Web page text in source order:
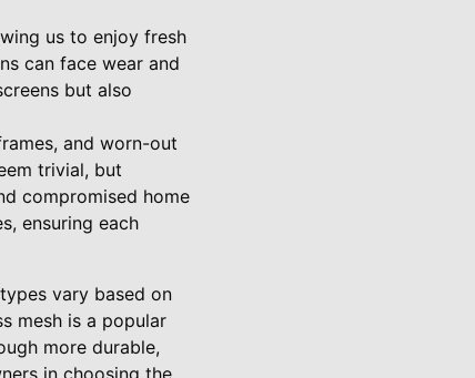
us to enjoy fresh
can face wear and
but also
and worn-out
trivial, but
compromised home
ensuring each
vary based on
mesh is a popular
more durable,
in choosing the